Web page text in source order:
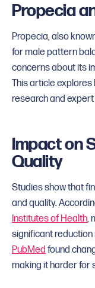
Propecia
Propecia, also
for male pattern
concerns about its
This article
research and
Impact on
Quality
Studies show that
and quality.
Institutes of Health,
significant
PubMed found
making it harder for